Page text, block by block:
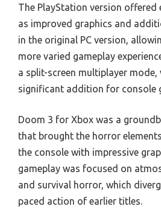
The PlayStation version offered
as improved graphics and
in the original PC version,
more varied gameplay
a split-screen multiplayer mode,
significant addition for console
Doom 3 for Xbox was a
that brought the horror
the console with impressive
gameplay was focused on
and survival horror, which
paced action of earlier titles.